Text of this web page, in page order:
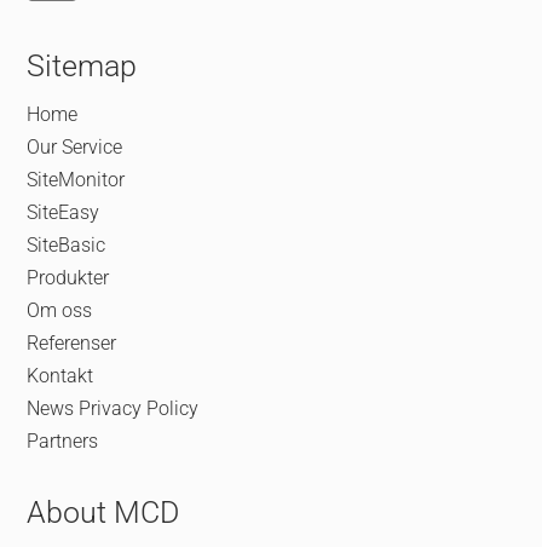
Sitemap
Home
Our Service
SiteMonitor
SiteEasy
SiteBasic
Produkter
Om oss
Referenser
Kontakt
News Privacy Policy
Partners
About MCD